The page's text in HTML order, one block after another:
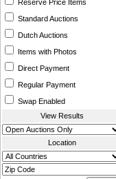
Reserve Price Items
Standard Auctions
Dutch Auctions
Items with Photos
Direct Payment
Regular Payment
Swap Enabled
View Results
Location